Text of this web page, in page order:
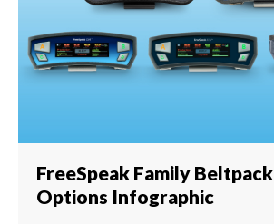
FreeSpeak Family Beltpack
Options Infographic